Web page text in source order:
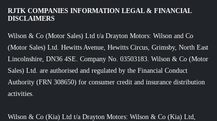
RJTK COMPANIES INFORMATION LEGAL & FINANCIAL
DISCLAIMERS
Wilson & Co (Motor Sales) Ltd t/a Drayton Motors: Wilson and Co
(Motor Sales) Ltd. Hewitts Avenue, Hewitts Circus, Grimsby, North East
Lincolnshire, DN36 4SE. Company No. 03503183. Wilson & Co (Motor
Sales) Ltd. are authorised and regulated by the Financial Conduct
Authority (FRN 308650) for consumer credit and insurance distribution
activities.
Wilson & Co (Kia) Ltd t/a Drayton Motors: Wilson & Co (Kia) Ltd,